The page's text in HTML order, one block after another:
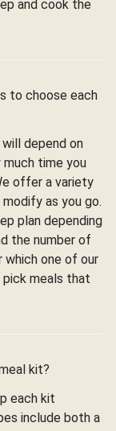
and cook the
to choose each
depend on
time you
offer a variety
as you go.
plan depending
the number of
which one of our
pick meals that
kit?
each kit
include both a